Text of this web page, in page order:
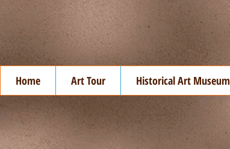
Home Art Tour Historical Art Museum